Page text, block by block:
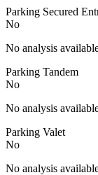
Parking Secured
No
No analysis
Parking Tandem
No
No analysis
Parking Valet
No
No analysis